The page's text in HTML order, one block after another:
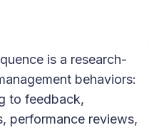
is a research-
behaviors:
to feedback,
performance reviews,